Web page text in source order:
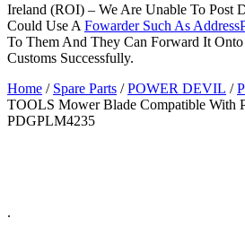
Ireland (ROI) – We Are Unable To Post
Could Use A Fowarder Such As
To Them And They Can Forward It
Customs Successfully.
Home / Spare Parts /POWER DEVIL /
TOOLS Mower Blade Compatible With
PDGPLM4235
.